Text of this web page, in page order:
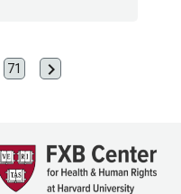
Last
71
Next
page
chevron_right